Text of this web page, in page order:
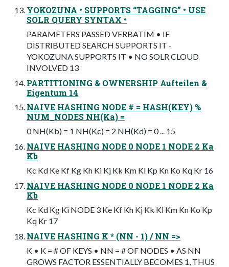
YOKOZUNA • SUPPORTS “TAGGING” • USE
SOLR QUERY SYNTAX •
PARAMETERS PASSED VERBATIM • IF
DISTRIBUTED SEARCH SUPPORTS IT -
YOKOZUNA SUPPORTS IT • NO SOLR CLOUD
INVOLVED 13
PARTITIONING & OWNERSHIP Aufteilen &
Eigentum 14
NAIVE HASHING NODE # = HASH(KEY) %
NUM_NODES NH(Ka) =
0 NH(Kb) = 1 NH(Kc) = 2 NH(Kd) = 0 ... 15
NAIVE HASHING NODE 0 NODE 1 NODE 2 Ka
Kb
Kc Kd Ke Kf Kg Kh Ki Kj Kk Km Kl Kp Kn Ko Kq Kr 16
NAIVE HASHING NODE 0 NODE 1 NODE 2 Ka
Kb
Kc Kd Kg Ki NODE 3 Ke Kf Kh Kj Kk Kl Km Kn Ko Kp
Kq Kr 17
NAIVE HASHING K * (NN - 1) / NN =>
K • K = # OF KEYS • NN = # OF NODES • AS NN
GROWS FACTOR ESSENTIALLY BECOMES 1, THUS